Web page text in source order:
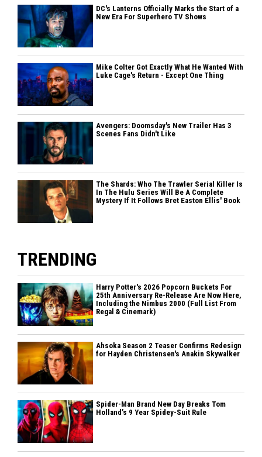
DC's Lanterns Officially Marks the Start of a
New Era For Superhero TV Shows
Mike Colter Got Exactly What He Wanted With
Luke Cage's Return - Except One Thing
Avengers: Doomsday's New Trailer Has 3
Scenes Fans Didn't Like
The Shards: Who The Trawler Serial Killer Is
In The Hulu Series Will Be A Complete
Mystery If It Follows Bret Easton Ellis' Book
TRENDING
Harry Potter's 2026 Popcorn Buckets For
25th Anniversary Re-Release Are Now Here,
Including the Nimbus 2000 (Full List From
Regal & Cinemark)
Ahsoka Season 2 Teaser Confirms Redesign
for Hayden Christensen's Anakin Skywalker
Spider-Man Brand New Day Breaks Tom
Holland’s 9 Year Spidey-Suit Rule